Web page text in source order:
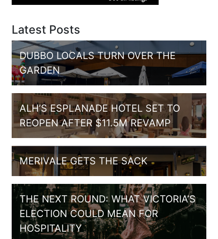
Latest Posts
DUBBO LOCALS TURN OVER THE
GARDEN
ALH’S ESPLANADE HOTEL SET TO
REOPEN AFTER $11.5M REVAMP
MERIVALE GETS THE SACK
THE NEXT ROUND: WHAT VICTORIA’S
ELECTION COULD MEAN FOR
HOSPITALITY